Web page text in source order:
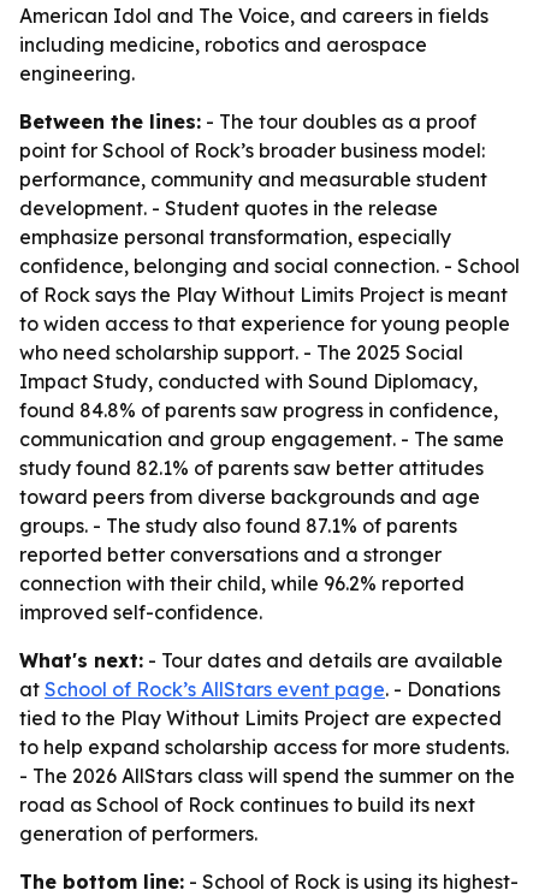
American Idol and The Voice, and careers in fields
including medicine, robotics and aerospace
engineering.
Between the lines: - The tour doubles as a proof
point for School of Rock’s broader business model:
performance, community and measurable student
development. - Student quotes in the release
emphasize personal transformation, especially
confidence, belonging and social connection. - School
of Rock says the Play Without Limits Project is meant
to widen access to that experience for young people
who need scholarship support. - The 2025 Social
Impact Study, conducted with Sound Diplomacy,
found 84.8% of parents saw progress in confidence,
communication and group engagement. - The same
study found 82.1% of parents saw better attitudes
toward peers from diverse backgrounds and age
groups. - The study also found 87.1% of parents
reported better conversations and a stronger
connection with their child, while 96.2% reported
improved self-confidence.
What's next: - Tour dates and details are available
at School of Rock’s AllStars event page. - Donations
tied to the Play Without Limits Project are expected
to help expand scholarship access for more students.
- The 2026 AllStars class will spend the summer on the
road as School of Rock continues to build its next
generation of performers.
The bottom line: - School of Rock is using its highest-